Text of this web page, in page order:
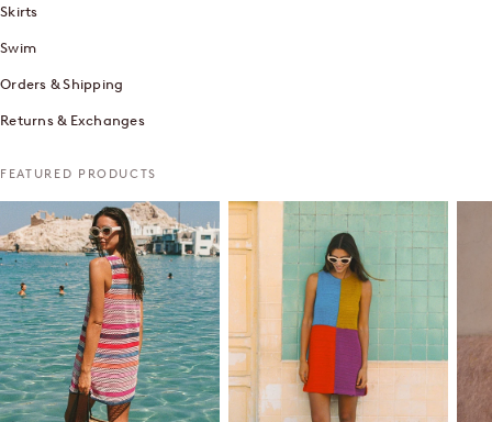
Skirts
Swim
Orders & Shipping
Returns & Exchanges
FEATURED PRODUCTS